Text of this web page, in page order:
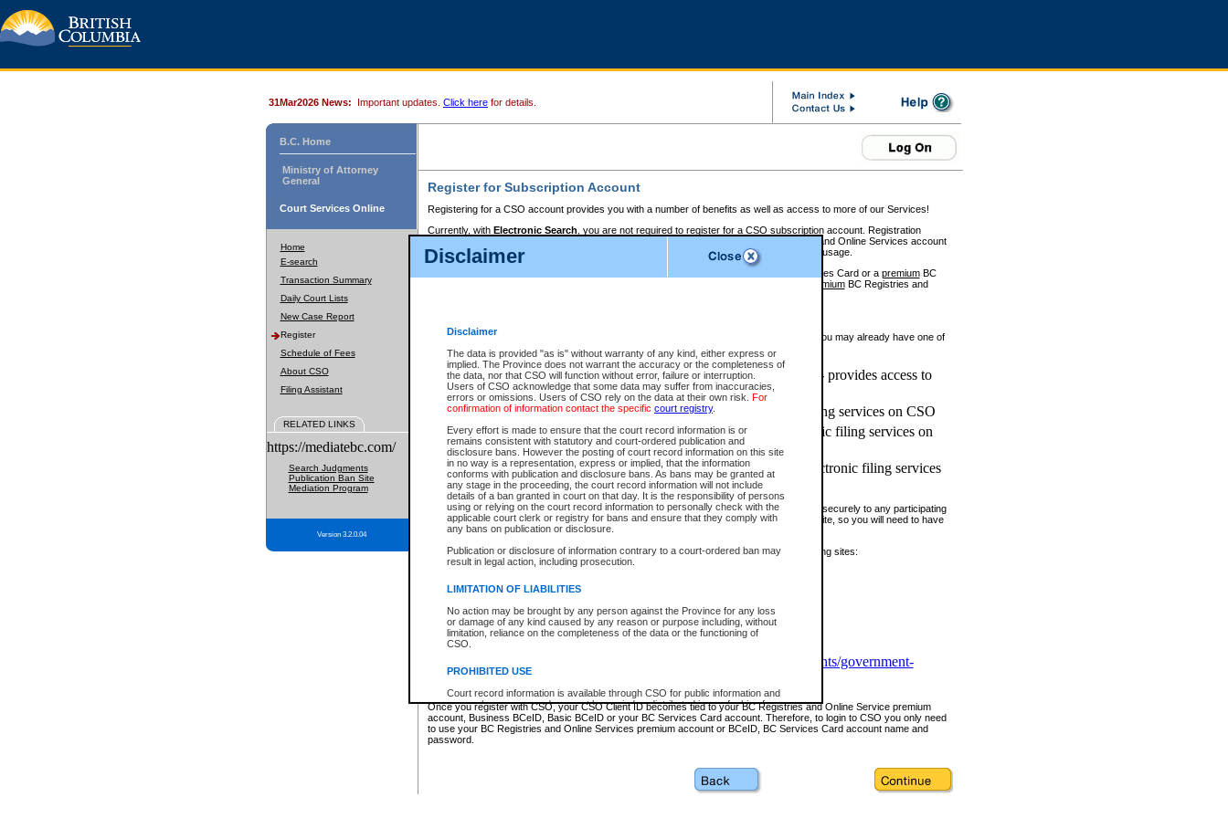
Disclaimer
Disclaimer
The data is provided "as is" without warranty of any kind, either express or
implied. The Province does not warrant the accuracy or the completeness of
the data, nor that CSO will function without error, failure or interruption.
Users of CSO acknowledge that some data may suffer from inaccuracies,
errors or omissions. Users of CSO rely on the data at their own risk. For
confirmation of information contact the specific court registry.
Every effort is made to ensure that the court record information is or
remains consistent with statutory and court-ordered publication and
disclosure bans. However the posting of court record information on this site
in no way is a representation, express or implied, that the information
conforms with publication and disclosure bans. As bans may be granted at
any stage in the proceeding, the court record information will not include
details of a ban granted in court on that day. It is the responsibility of persons
using or relying on the court record information to personally check with the
applicable court clerk or registry for bans and ensure that they comply with
any bans on publication or disclosure.
Publication or disclosure of information contrary to a court-ordered ban may
result in legal action, including prosecution.
LIMITATION OF LIABILITIES
No action may be brought by any person against the Province for any loss
or damage of any kind caused by any reason or purpose including, without
limitation, reliance on the completeness of the data or the functioning of
CSO.
PROHIBITED USE
Court record information is available through CSO for public information and
research purposes and may not be copied or distributed in any fashion for
resale or other commercial use without the express written permission of the
Office of the Chief Justice of British Columbia (Court of Appeal information),
Office of the Chief Justice of the Supreme Court (Supreme Court
information and research provided the material is accurately reproduced and
31Mar2026 News: Important updates. Click here for details.
B.C. Home
Ministry of Attorney
General
Court Services Online
Home
E-search
Transaction Summary
Daily Court Lists
New Case Report
Register
Schedule of Fees
About CSO
Filing Assistant
RELATED LINKS
https://mediatebc.com/
Search Judgments
Publication Ban Site
Mediation Program
Version 3.2.0.04
Register for Subscription Account
Registering for a CSO account provides you with a number of benefits as well as access to more of our Services!
Currently, with Electronic Search , you are not required to register for a CSO subscription account. Registration
BC Registries and Online Services account
to pay for the use of the service and allows you to access monthly statements of service usage.
requires you to register for a Business BCeID, Basic BCeID, BC Services Card or a premiumBC
premiumBC Registries and
If you have accessed other Government of British Columbia electronic services before, you may already have one of
these account types:
BC Registries and Online Services (Premium Accounts only) - provides access to
search and electronic filing services on CSO
Business BCeID - provides access to search and electronic filing services on CSO
Basic BCeID - provides access to search services and electronic filing services on
CSO
BC Services Card - provides access to search services and electronic filing services
on CSO
These accounts make it possible for you to use a single User ID and password to sign in securely to any participating
Government of British Columbia website. Court Services Online (CSO) is a participating site, so you will need to have
one of these accounts in order to register with CSO.
For further information about these types of accounts or to register please visit the following sites:
www.bcregistry.gov.bc.ca
BCeID-www.bceid.ca
https://www2.gov.bc.ca/gov/content/governments/government-
id/bcservicescardapp
Once you register with CSO, your CSO Client ID becomes tied to your BC Registries and Online Service premium
account, Business BCeID, Basic BCeID or your BC Services Card account. Therefore, to login to CSO you only need
to use your BC Registries and Online Services premium account or BCeID, BC Services Card account name and
password.